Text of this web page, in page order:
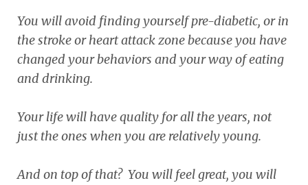
You will avoid finding yourself pre-diabetic, or in
the stroke or heart attack zone because you have
changed your behaviors and your way of eating
and drinking.
Your life will have quality for all the years, not
just the ones when you are relatively young.
And on top of that? You will feel great, you will